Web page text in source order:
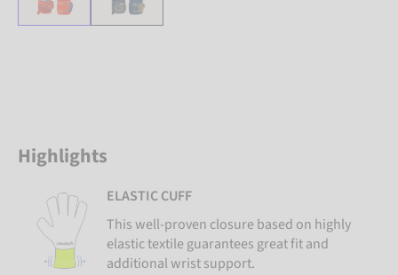
Highlights
ELASTIC CUFF
This well-proven closure based on highly
elastic textile guarantees great fit and
additional wrist support.